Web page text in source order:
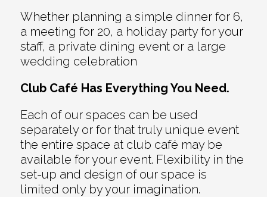
Whether planning a simple dinner for 6,
a meeting for 20, a holiday party for your
staff, a private dining event or a large
wedding celebration
Club Café Has Everything You Need.
Each of our spaces can be used
separately or for that truly unique event
the entire space at club café may be
available for your event. Flexibility in the
set-up and design of our space is
limited only by your imagination.